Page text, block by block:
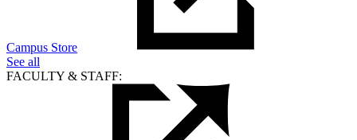
Campus Store
See all
FACULTY & STAFF: